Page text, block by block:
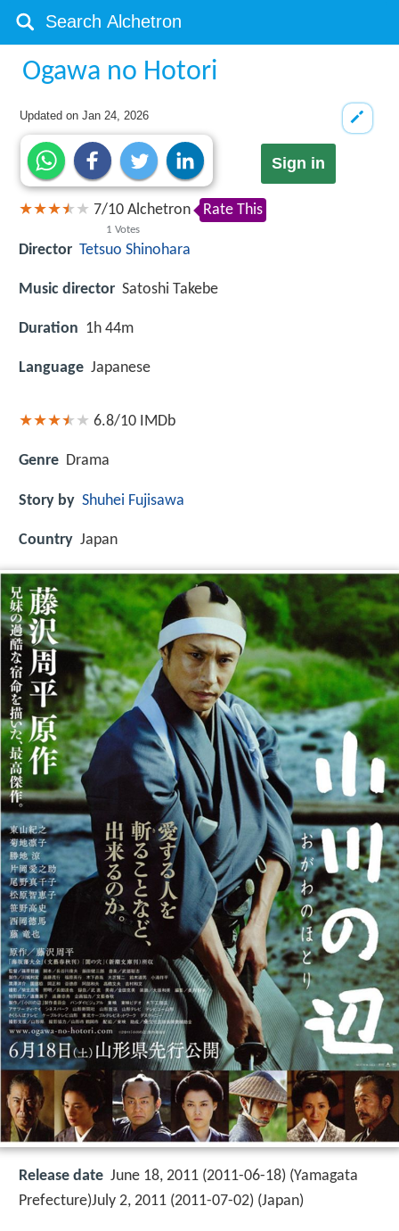
Ogawa no Hotori
Updated onJan 24, 2026
Sign in
7/10
1 Votes
Alchetron Rate This
Director Tetsuo Shinohara
Music director Satoshi Takebe
Duration 1h 44m
Language Japanese
6.8/10 IMDb
Genre Drama
Story by Shuhei Fujisawa
Country Japan
Release date June 18, 2011 (2011-06-18) (Yamagata
Prefecture)July 2, 2011 (2011-07-02) (Japan)